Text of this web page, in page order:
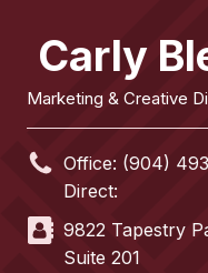
Carly
Marketing & Creative
Office: (904)
Direct:
9822 Tapestry
Suite 201